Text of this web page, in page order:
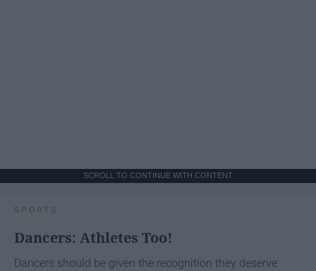
SCROLL TO CONTINUE WITH CONTENT
SPORTS
Dancers: Athletes Too!
Dancers should be given the recognition they deserve